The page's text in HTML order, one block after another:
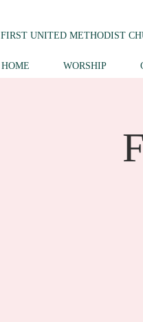
FIRST UNITED METHODIST
HOME WORSHIP